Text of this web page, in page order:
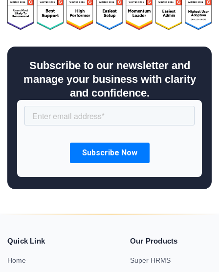
Subscribe to our newsletter and
manage your business with clarity
and confidence.
Quick Link
Home
Our Products
Super HRMS